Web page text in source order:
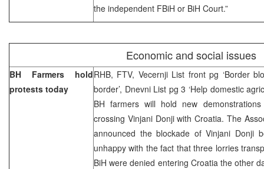
the independent FBiH or BiH Court.”
Economic and social issues
BH Farmers hold
protests today
RHB, FTV, Vecernji List front pg ‘Border
border’, Dnevni List pg 3 ‘Help domestic
BH farmers will hold new
crossing Vinjani Donji with Croatia. The
announced the blockade of Vinjani Donji
unhappy with the fact that three lorries
BiH were denied entering Croatia the other